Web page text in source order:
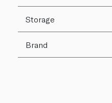
Storage
Brand